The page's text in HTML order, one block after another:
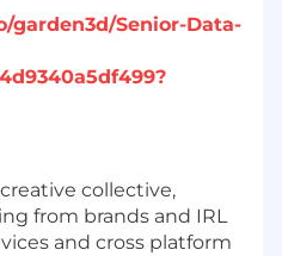
garden3d/Senior-Data-
collective,
from brands and IRL
and cross platform